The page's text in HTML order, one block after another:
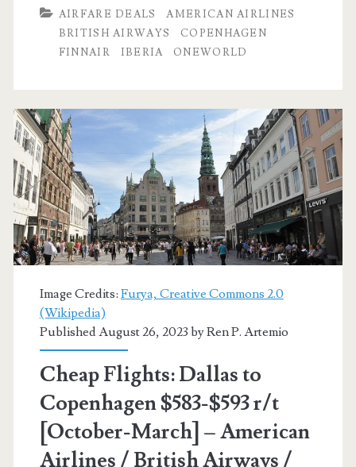
to
Copenhagen,
Mallorca,
Porto,
Nice,
Oslo,
Venice,
Zurich,
Marseille
$472-$562
r/t
[Oct-
May,
AIRFARE DEALS
AMERICAN AIRLINES
BRITISH AIRWAYS
COPENHAGEN
FINNAIR
IBERIA ONEWORLD
Image Credits: Furya, Creative Commons 2.0
(Wikipedia)
Published August 26, 2023 byRen P. Artemio
Cheap Flights: Dallas to
Copenhagen $583-$593 r/t
[October-March] – American
Airlines / British Airways /